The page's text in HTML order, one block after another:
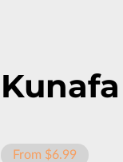
From $6.99